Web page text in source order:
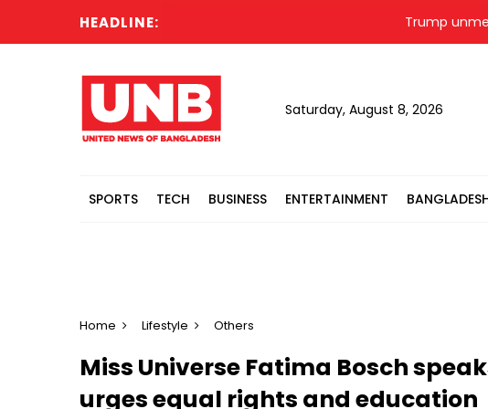
HEADLINE: Trump
Saturday, August 8, 2026
SPORTS TECH BUSINESS ENTERTAINMENT
Home Lifestyle Others
Miss Universe Fatima Bosch
urges equal rights and education